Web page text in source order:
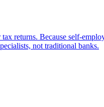
returns. Because self-
not traditional banks.